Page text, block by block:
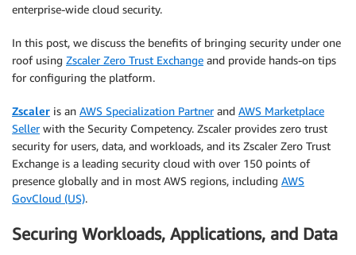
enterprise-wide cloud security.
In this post, we discuss the benefits of bringing security under one
roof using Zscaler Zero Trust Exchange and provide hands-on tips
for configuring the platform.
Zscaler is an AWS Specialization Partnerand AWS Marketplace
Sellerwith the Security Competency. Zscaler provides zero trust
security for users, data, and workloads, and its Zscaler Zero Trust
Exchange is a leading security cloud with over 150 points of
presence globally and in most AWS regions, including AWS
GovCloud (US).
Securing Workloads, Applications, and Data